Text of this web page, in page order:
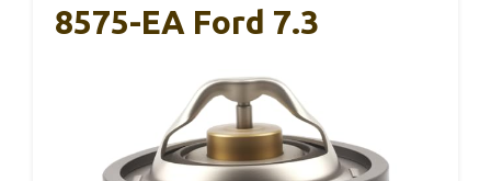
8575-EA Ford 7.3